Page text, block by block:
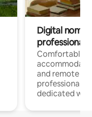
Digital
professionals
Comfortable
and remote
professionals
dedicated